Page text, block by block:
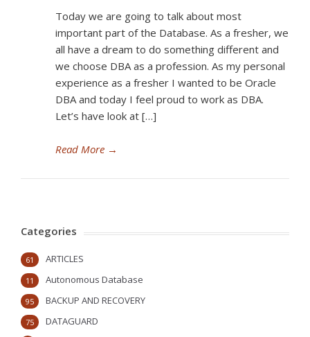
Today we are going to talk about most
important part of the Database. As a fresher, we
all have a dream to do something different and
we choose DBA as a profession. As my personal
experience as a fresher I wanted to be Oracle
DBA and today I feel proud to work as DBA.
Let’s have look at […]
Read More →
Categories
ARTICLES
61
Autonomous Database
11
BACKUP AND RECOVERY
95
DATAGUARD
75